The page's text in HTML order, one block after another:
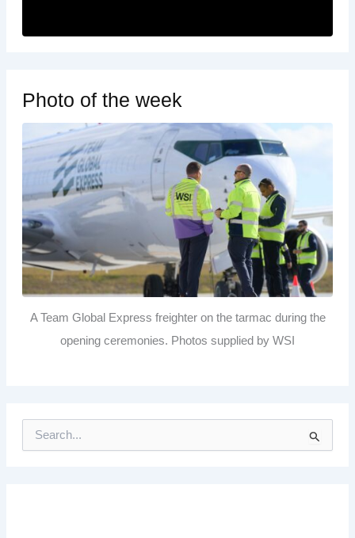
Photo of the week
A Team Global Express freighter on the tarmac during the
opening ceremonies. Photos supplied by WSI